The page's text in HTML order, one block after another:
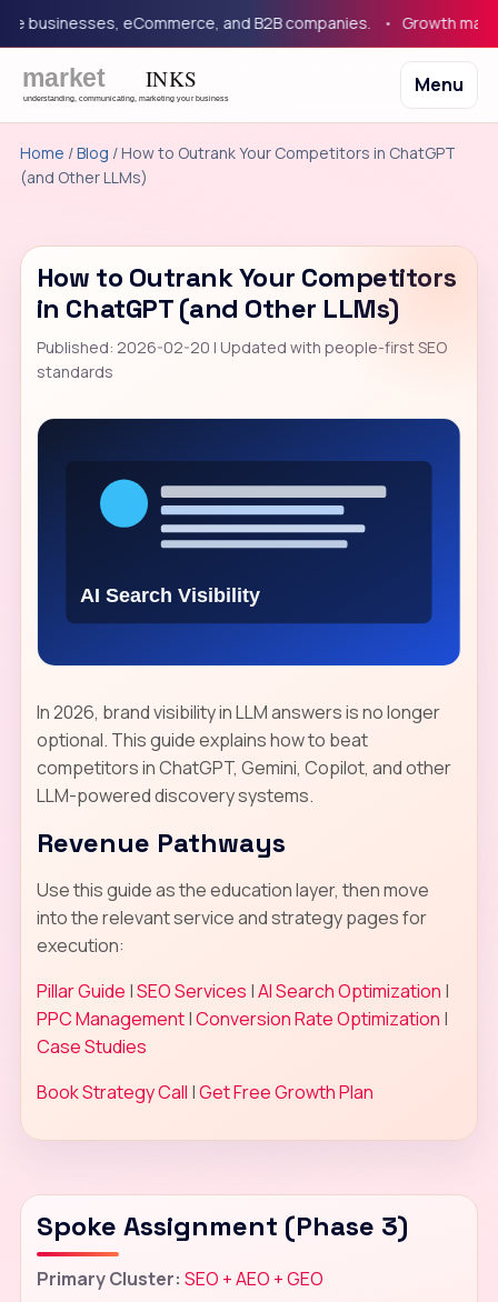
eCommerce, and B2B companies. Growth
Menu
Home /Blog / How to Outrank Your Competitors in ChatGPT
(and Other LLMs)
How to Outrank Your Competitors
in ChatGPT (and Other LLMs)
Published: 2026-02-20 | Updated with people-first SEO
standards
In 2026, brand visibility in LLM answers is no longer
optional. This guide explains how to beat
competitors in ChatGPT, Gemini, Copilot, and other
LLM-powered discovery systems.
Revenue Pathways
Use this guide as the education layer, then move
into the relevant service and strategy pages for
execution:
Pillar Guide |SEO Services |AI Search Optimization |
PPC Management|Conversion Rate Optimization |
Case Studies
Book Strategy Call |Get Free Growth Plan
Spoke Assignment (Phase 3)
Primary Cluster: SEO + AEO + GEO